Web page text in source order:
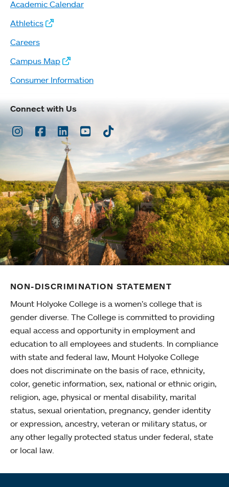
Academic Calendar
Athletics
Careers
Campus Map
Consumer Information
Connect with Us
Instagram
Facebook
LinkedInYoutubeTikTok
NON-DISCRIMINATION STATEMENT
Mount Holyoke College is a women’s college that is
gender diverse. The College is committed to providing
equal access and opportunity in employment and
education to all employees and students. In compliance
with state and federal law, Mount Holyoke College
does not discriminate on the basis of race, ethnicity,
color, genetic information, sex, national or ethnic origin,
religion, age, physical or mental disability, marital
status, sexual orientation, pregnancy, gender identity
or expression, ancestry, veteran or military status, or
any other legally protected status under federal, state
or local law.